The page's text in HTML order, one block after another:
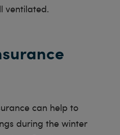
ventilated.
can help to
during the winter